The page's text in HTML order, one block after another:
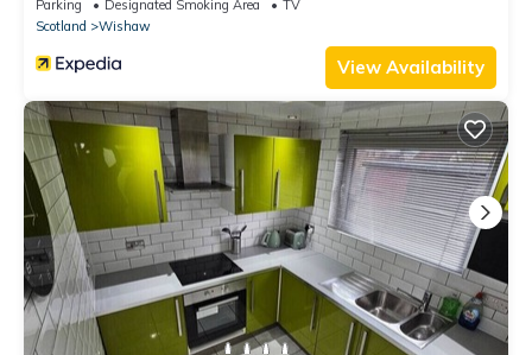
Parking Designated Smoking Area
TV
Scotland
Wishaw
View Availability